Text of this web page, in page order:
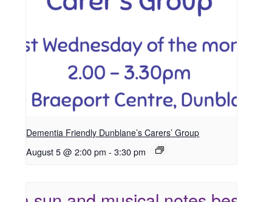
Dementia Friendly Dunblane’s Carers’ Group
August 5 @ 2:00 pm - 3:30 pm